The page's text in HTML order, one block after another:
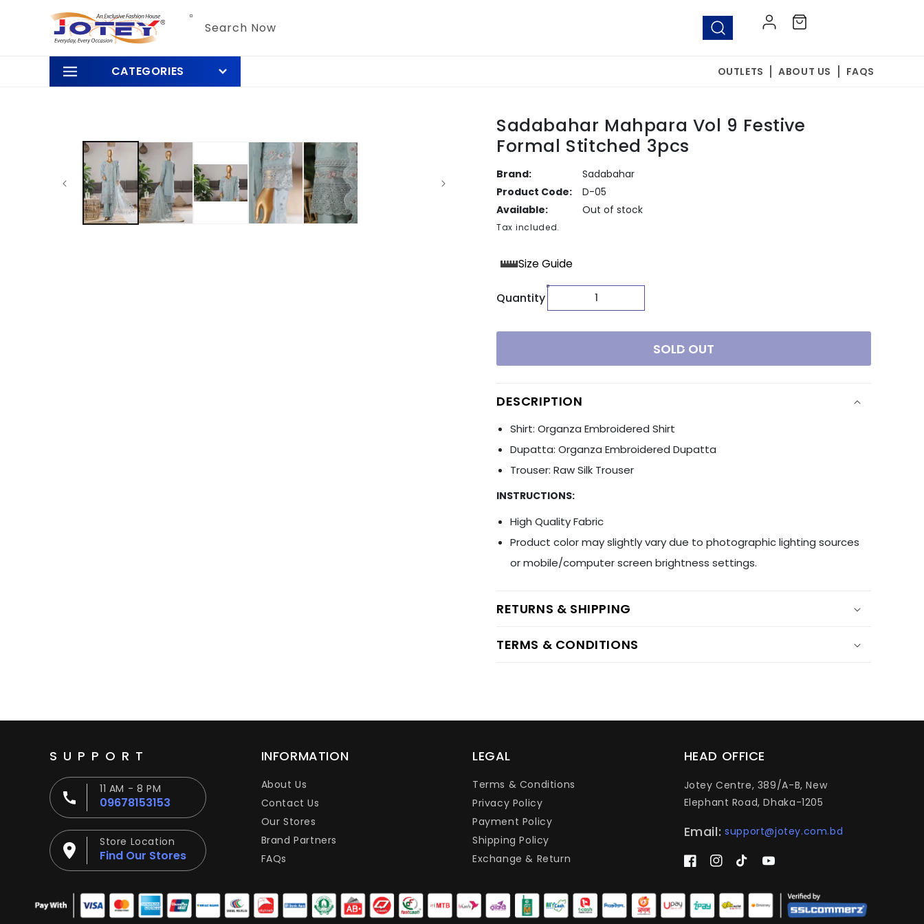
content
Search Now
Log
in
Cart
CATEGORIES OUTLETS ABOUT US FAQS
information
Sadabahar Mahpara Vol 9 Festive
Formal Stitched 3pcs
Brand:
Sadabahar
Product Code:
D-05
Available:
Out of stock
Tax included.
Size Guide
Quantity
SOLD OUT
DESCRIPTION
Shirt: Organza Embroidered Shirt
Dupatta: Organza Embroidered Dupatta
Trouser: Raw Silk Trouser
INSTRUCTIONS:
High Quality Fabric
Product color may slightly vary due to photographic lighting sources
or mobile/computer screen brightness settings.
RETURNS & SHIPPING
TERMS & CONDITIONS
SUPPORT
11 AM - 8 PM
09678153153
Store Location
Find Our Stores
INFORMATION
About Us
Contact Us
Our Stores
Brand Partners
FAQs
LEGAL
Terms & Conditions
Privacy Policy
Payment Policy
Shipping Policy
Exchange & Return
HEAD OFFICE
Jotey Centre, 389/A-B, New
Elephant Road, Dhaka-1205
Email: support@jotey.com.bd
FacebookInstagram
TikTokYouTube